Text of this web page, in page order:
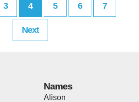
3 4 5 6 7
Next
Names
Alison